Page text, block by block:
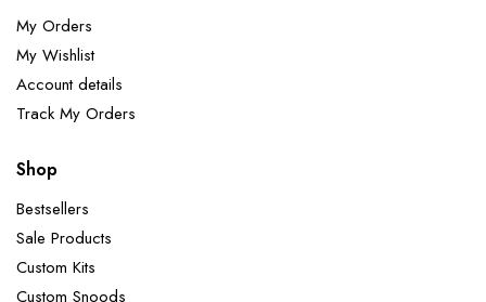
My Orders
My Wishlist
Account details
Track My Orders
Shop
Bestsellers
Sale Products
Custom Kits
Custom Snoods